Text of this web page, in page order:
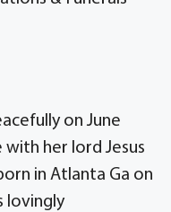
on June
her lord Jesus
in Atlanta Ga on
lovingly